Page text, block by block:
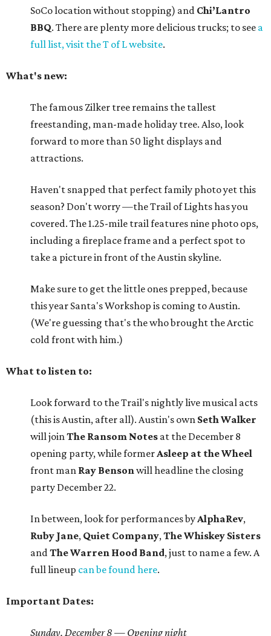
SoCo location without stopping) and Chi’Lantro
BBQ. There are plenty more delicious trucks; to see a
full list, visit the T of L website.
What's new:
The famous Zilker tree remains the tallest
freestanding, man-made holiday tree. Also, look
forward to more than 50 light displays and
attractions.
Haven't snapped that perfect family photo yet this
season? Don't worry —the Trail of Lights has you
covered. The 1.25-mile trail features nine photo ops,
including a fireplace frame and a perfect spot to
take a picture in front of the Austin skyline.
Make sure to get the little ones prepped, because
this year Santa's Workshop is coming to Austin.
(We're guessing that's the who brought the Arctic
cold front with him.)
What to listen to:
Look forward to the Trail's nightly live musical acts
(this is Austin, after all). Austin's own Seth Walker
will joinThe Ransom Notes at the December 8
opening party, while formerAsleep at the Wheel
front man Ray Bensonwill headline the closing
party December 22.
In between, look for performances byAlphaRev,
Ruby Jane, Quiet Company,The Whiskey Sisters
andThe Warren Hood Band, just to name a few. A
full lineup can be found here.
Important Dates:
Sunday, December 8 — Opening night